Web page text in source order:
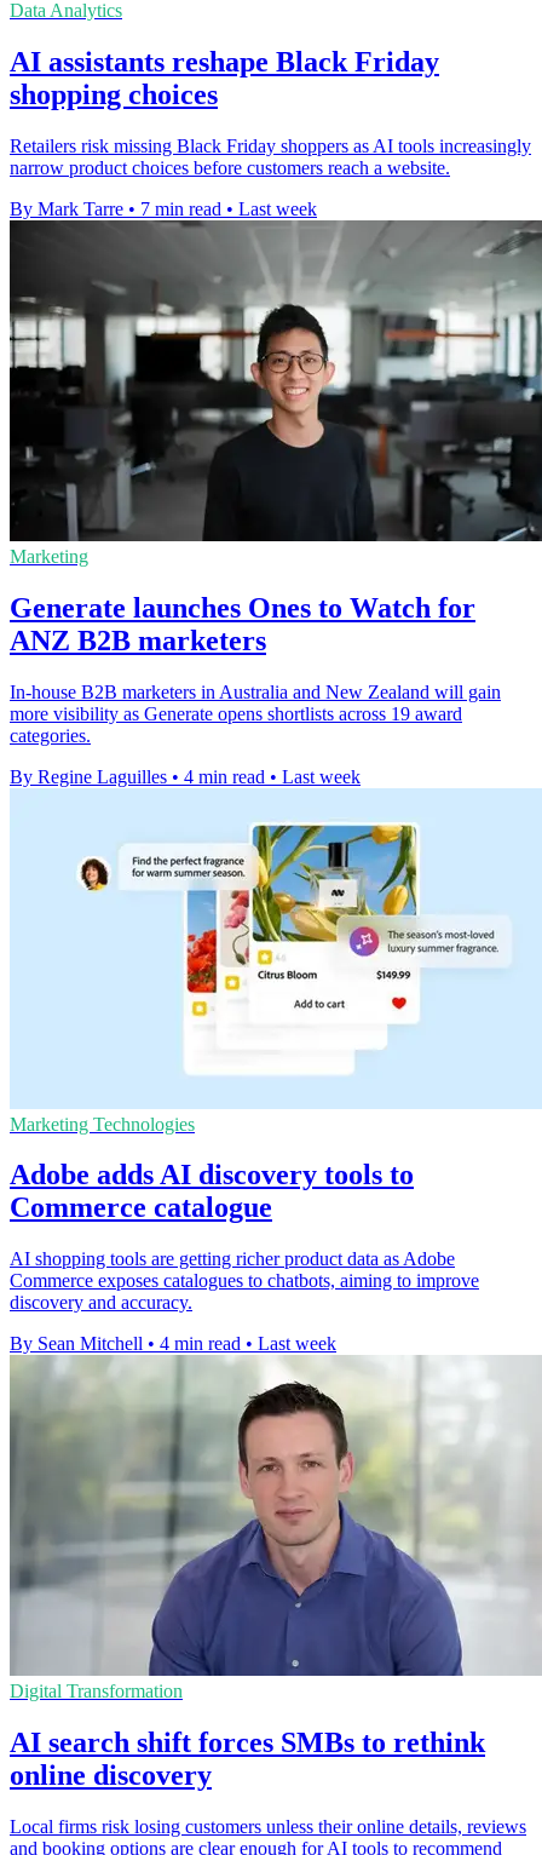
Data Analytics
AI assistants reshape Black Friday
shopping choices
Retailers risk missing Black Friday shoppers as AI tools increasingly
narrow product choices before customers reach a website.
By Mark Tarre • 7 min read • Last week
Marketing
Generate launches Ones to Watch for
ANZ B2B marketers
In-house B2B marketers in Australia and New Zealand will gain
more visibility as Generate opens shortlists across 19 award
categories.
By Regine Laguilles • 4 min read • Last week
Marketing Technologies
Adobe adds AI discovery tools to
Commerce catalogue
AI shopping tools are getting richer product data as Adobe
Commerce exposes catalogues to chatbots, aiming to improve
discovery and accuracy.
By Sean Mitchell • 4 min read • Last week
Digital Transformation
AI search shift forces SMBs to rethink
online discovery
Local firms risk losing customers unless their online details, reviews
and booking options are clear enough for AI tools to recommend